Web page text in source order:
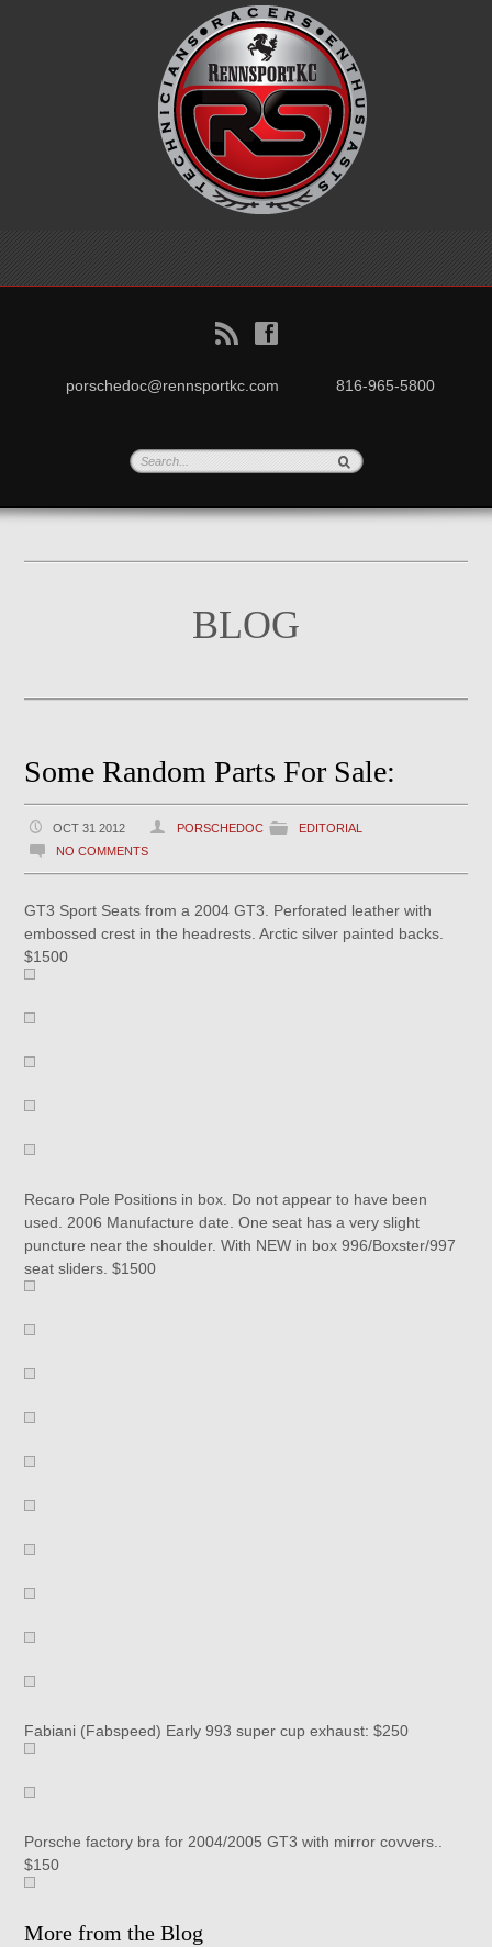
B f
porschedoc@rennsportkc.com 816-965-5800
BLOG
Some Random Parts For Sale:
OCT 31 2012 PORSCHEDOC
EDITORIAL
NO COMMENTS
GT3 Sport Seats from a 2004 GT3. Perforated leather with
embossed crest in the headrests. Arctic silver painted backs.
$1500
Recaro Pole Positions in box. Do not appear to have been
used. 2006 Manufacture date. One seat has a very slight
puncture near the shoulder. With NEW in box 996/Boxster/997
seat sliders. $1500
Fabiani (Fabspeed) Early 993 super cup exhaust: $250
Porsche factory bra for 2004/2005 GT3 with mirror covvers..
$150
More from the Blog